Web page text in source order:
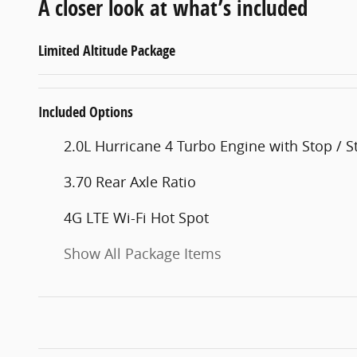
A closer look at what’s included
Limited Altitude Package
Included Options
2.0L Hurricane 4 Turbo Engine with Stop /
3.70 Rear Axle Ratio
4G LTE Wi-Fi Hot Spot
Show All Package Items